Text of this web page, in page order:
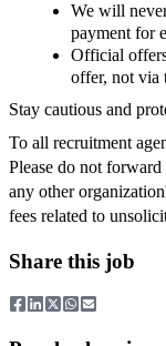
We will
payment for
Official
offer, not via
Stay cautious and
To all recruitment
Please do not
any other
fees related to
Share this job